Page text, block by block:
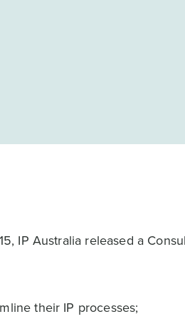
IP Australia released a
their IP processes;